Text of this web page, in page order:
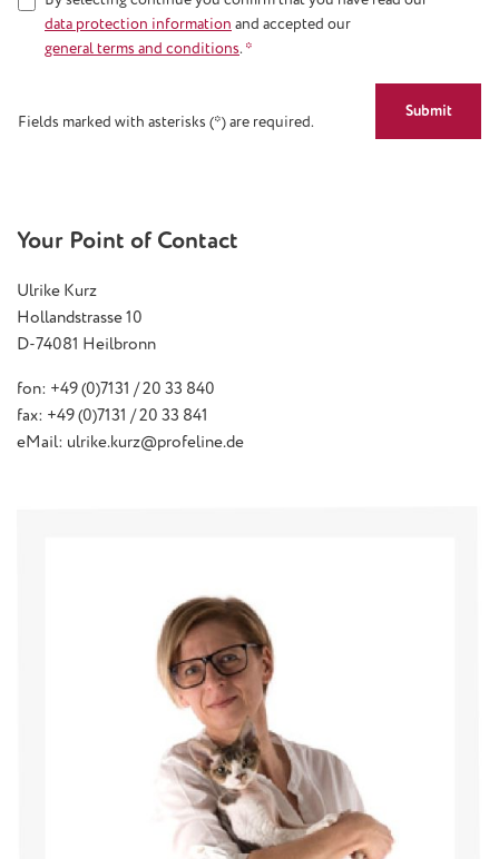
data protection information and accepted our
general terms and conditions. *
Fields marked with asterisks (*) are required.
Submit
Your Point of Contact
Ulrike Kurz
Hollandstrasse 10
D-74081 Heilbronn
fon: +49 (0)7131 / 20 33 840
fax: +49 (0)7131 / 20 33 841
eMail: ulrike.kurz@profeline.de